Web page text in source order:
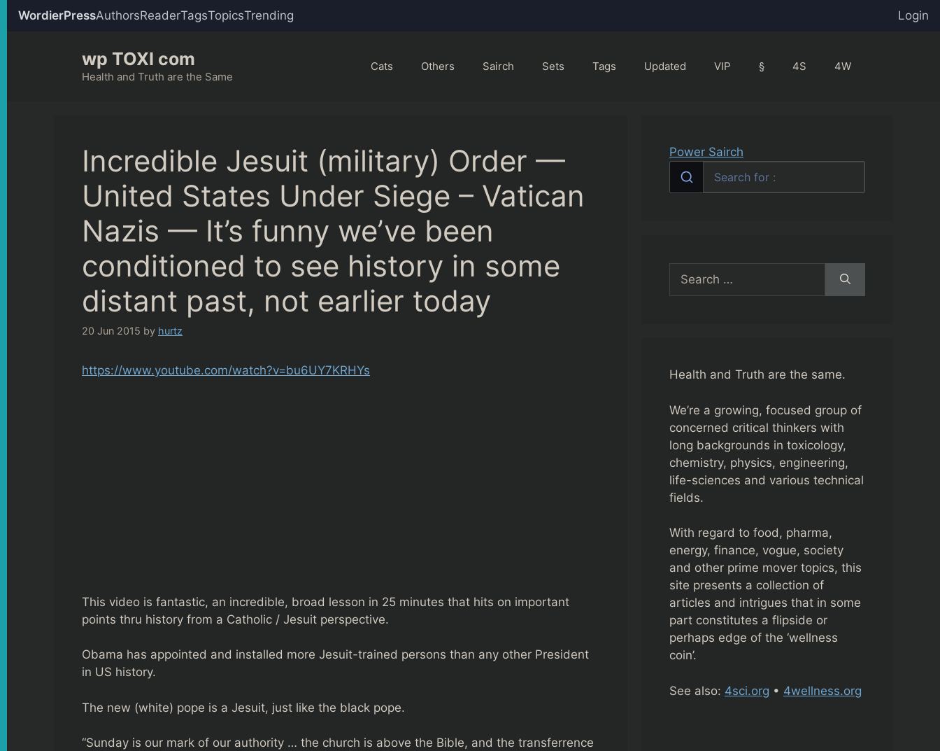
WordierPressAuthorsReaderTagsTopicsTrending
Login
wp TOXI com
Health and Truth are the Same
Cats Others Sairch Sets Tags Updated VIP § 4S 4W
Incredible Jesuit (military) Order —
United States Under Siege – Vatican
Nazis — It’s funny we’ve been
conditioned to see history in some
distant past, not earlier today
20 Jun 2015 by hurtz
https://www.youtube.com/watch?v=bu6UY7KRHYs
This video is fantastic, an incredible, broad lesson in 25 minutes that hits on important
points thru history from a Catholic / Jesuit perspective.
Obama has appointed and installed more Jesuit-trained persons than any other President
in US history.
The new (white) pope is a Jesuit, just like the black pope.
“Sunday is our mark of our authority … the church is above the Bible, and the transferrence
Power Sairch
Search
for:
Health and Truth are the same.
We’re a growing, focused group of
concerned critical thinkers with
long backgrounds in toxicology,
chemistry, physics, engineering,
life-sciences and various technical
fields.
With regard to food, pharma,
energy, finance, vogue, society
and other prime mover topics, this
site presents a collection of
articles and intrigues that in some
part constitutes a flipside or
perhaps edge of the ‘wellness
coin’.
See also: 4sci.org • 4wellness.org